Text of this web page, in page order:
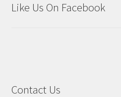
Like Us On Facebook
Contact Us